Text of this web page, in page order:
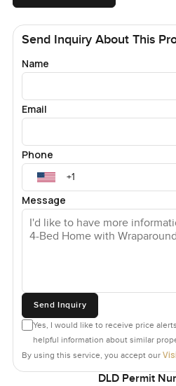
Send Inquiry About This
Name
Email
Phone
Message
Send Inquiry
Yes, I would like to receive price
helpful information about similar
By using this service, you accept our
DLD Permit